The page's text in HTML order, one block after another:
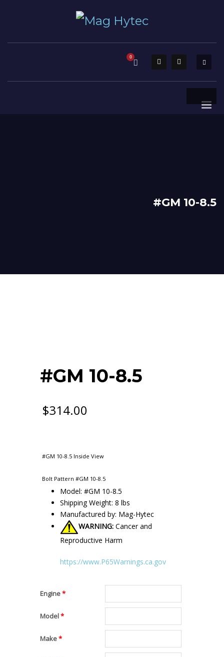
#GM 10-8.5
#GM 10-8.5
$314.00
#GM 10-8.5 Inside View
Bolt Pattern #GM 10-8.5
Model: #GM 10-8.5
Shipping Weight: 8 lbs
Manufactured by: Mag-Hytec
WARNING: Cancer and
Reproductive Harm
https://www.P65Warnings.ca.gov
Engine*
Model*
Make*